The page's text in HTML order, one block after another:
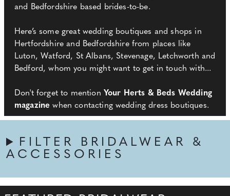
and Bedfordshire based brides-to-be.
Here’s some great wedding boutiques and shops in
Hertfordshire and Bedfordshire from places like
Luton, Watford, St Albans, Stevenage, Letchworth and
Bedford, whom you might want to get in touch with...
Don't forget to mention Your Herts & Beds Wedding
magazine when contacting wedding dress boutiques.
FILTER BRIDALWEAR &
ACCESSORIES